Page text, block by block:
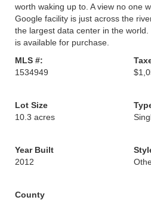
worth waking up to. A view no one
Google facility is just across the
the largest data center in the
is available for purchase.
MLS #:
1534949
Lot Size
10.3 acres
Year Built
2012
County